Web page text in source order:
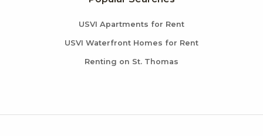
USVI Apartments for Rent
USVI Waterfront Homes for Rent
Renting on St. Thomas